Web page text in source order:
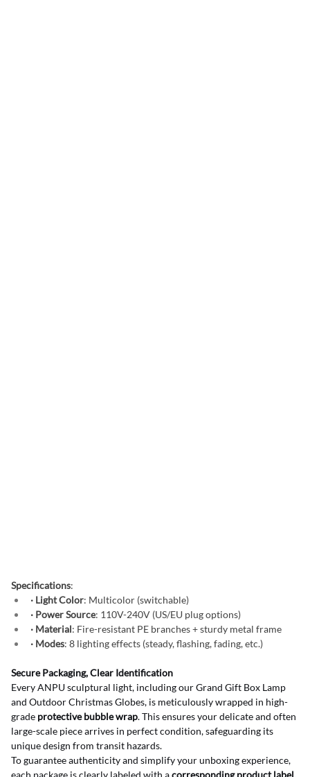
Specifications:
· Light Color: Multicolor (switchable)
· Power Source: 110V-240V (US/EU plug options)
· Material: Fire-resistant PE branches + sturdy metal frame
· Modes: 8 lighting effects (steady, flashing, fading, etc.)
Secure Packaging, Clear Identification
Every ANPU sculptural light, including our Grand Gift Box Lamp
and Outdoor Christmas Globes, is meticulously wrapped in high-
grade protective bubble wrap. This ensures your delicate and often
large-scale piece arrives in perfect condition, safeguarding its
unique design from transit hazards.
To guarantee authenticity and simplify your unboxing experience,